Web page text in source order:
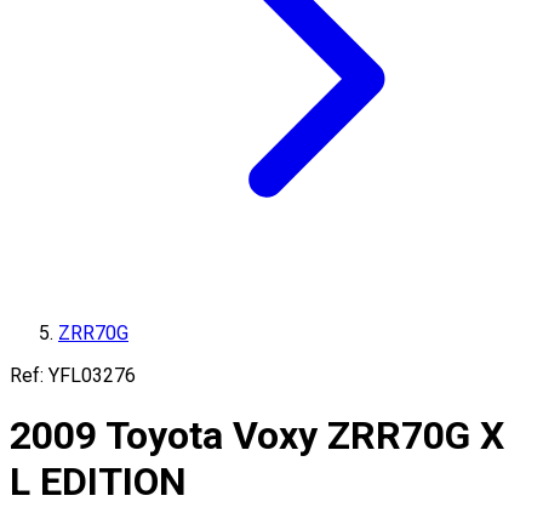
ZRR70G
Ref: YFL03276
2009 Toyota Voxy ZRR70G X
L EDITION